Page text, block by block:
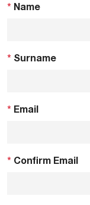
* Name
* Surname
* Email
* Confirm Email